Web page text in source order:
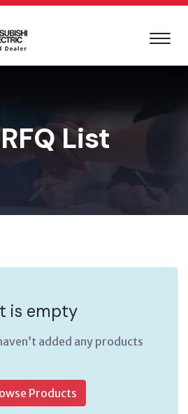
List
is empty
added any products
Products